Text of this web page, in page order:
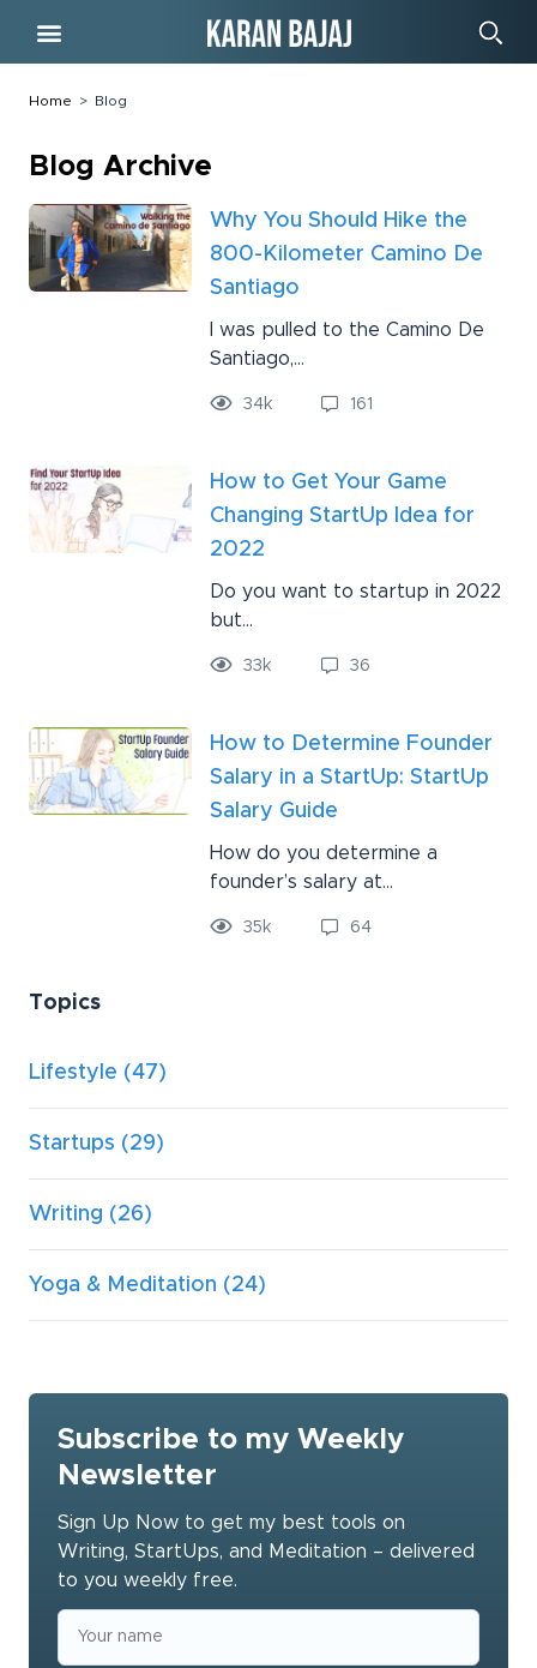
Home > Blog
Blog Archive
Why You Should Hike the
800-Kilometer Camino De
Santiago
I was pulled to the Camino De
Santiago,...
34k 161
How to Get Your Game
Changing StartUp Idea for
2022
Do you want to startup in 2022
but...
33 k 36
How to Determine Founder
Salary in a StartUp: StartUp
Salary Guide
How do you determine a
founder’s salary at...
35 k 64
Topics
Lifestyle (47)
Startups (29)
Writing (26)
Yoga & Meditation (24)
Subscribe to my Weekly
Newsletter
Sign Up Now to get my best tools on
Writing, StartUps, and Meditation – delivered
to you weekly free.